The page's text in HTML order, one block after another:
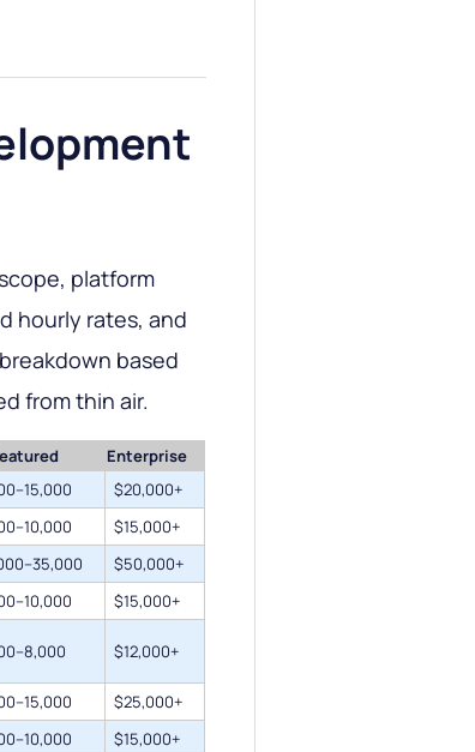
platform
hourly rates, and
based
from thin air.
Enterprise
$20,000+
$15,000+
$50,000+
$15,000+
$12,000+
$25,000+
$15,000+